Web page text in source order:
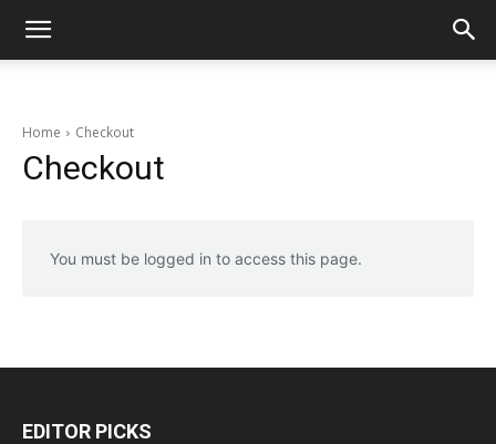
Home Checkout
Checkout
You must be logged in to access this page.
EDITOR PICKS